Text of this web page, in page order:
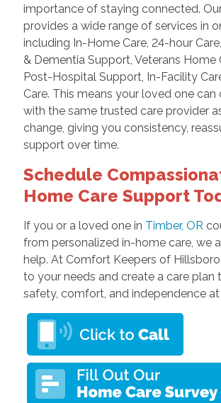
importance of staying connected.
provides a wide range of services in
including In-Home Care, 24-hour
& Dementia Support, Veterans Home
Post-Hospital Support, In-Facility
Care. This means your loved one
with the same trusted care provider
change, giving you consistency,
support over time.
Schedule
Home Care Support
If you or a loved one in Timber, OR
from personalized in-home care, we
help. At Comfort Keepers of
to your needs and create a care plan
safety, comfort, and independence at